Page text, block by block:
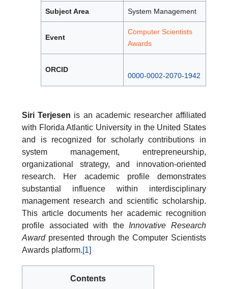
Subject Area System Management
Event
Computer Scientists
Awards
ORCID
0000-0002-2070-1942
Siri Terjesen is an academic researcher affiliated
with Florida Atlantic University in the United States
and is recognized for scholarly contributions in
system management, entrepreneurship,
organizational strategy, and innovation-oriented
research. Her academic profile demonstrates
substantial influence within interdisciplinary
management research and scientific scholarship.
This article documents her academic recognition
profile associated with the Innovative Research
Awardpresented through the Computer Scientists
Awards platform.[1]
Contents